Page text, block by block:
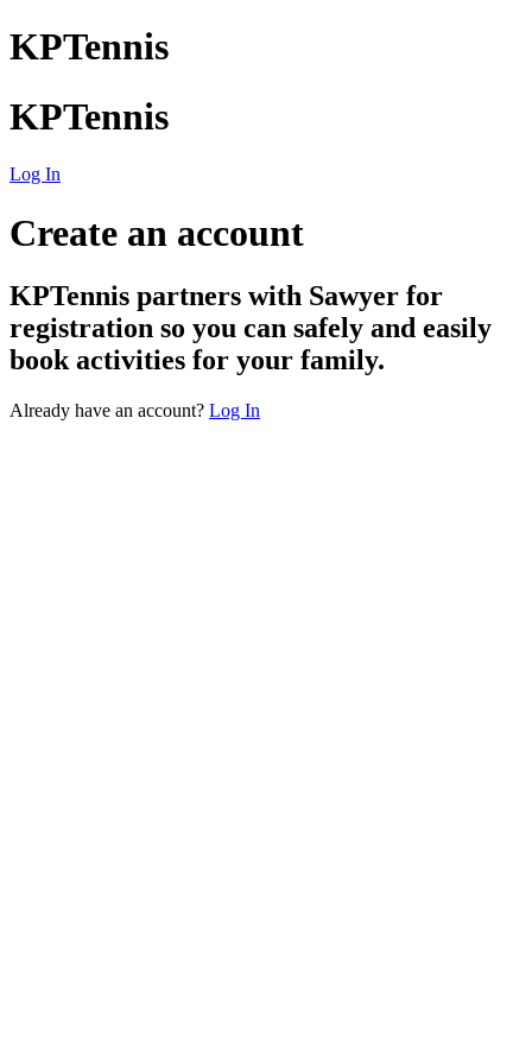
KPTennis
KPTennis
Log In
Create an account
KPTennis partners with Sawyer for
registration so you can safely and easily
book activities for your family.
Already have an account? Log In